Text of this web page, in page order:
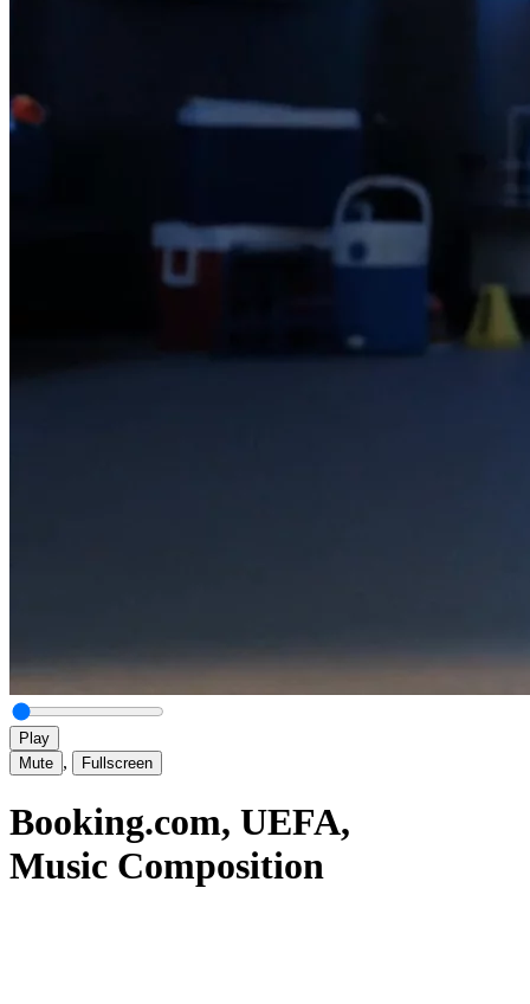
Play
Mute , Fullscreen
Booking.com, UEFA,
Music Composition